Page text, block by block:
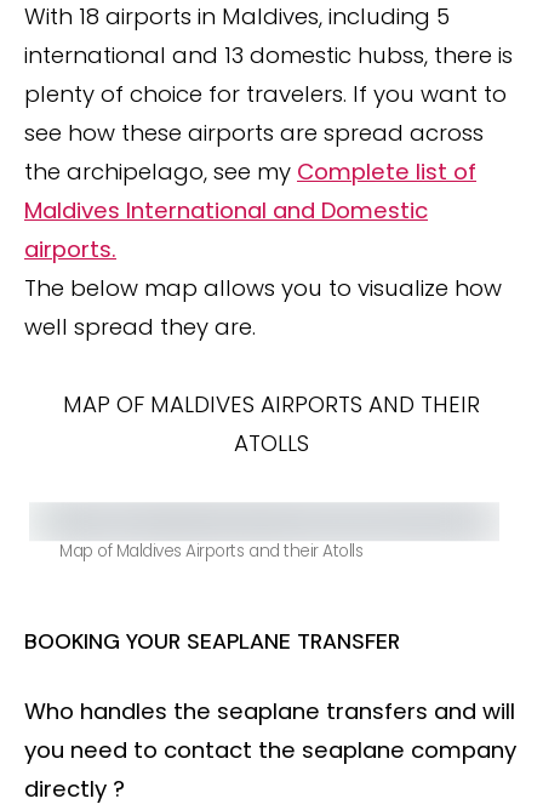
With 18 airports in Maldives, including 5
international and 13 domestic hubss, there is
plenty of choice for travelers. If you want to
see how these airports are spread across
the archipelago, see my Complete list of
Maldives International and Domestic
airports.
The below map allows you to visualize how
well spread they are.
MAP OF MALDIVES AIRPORTS AND THEIR
ATOLLS
Map of Maldives Airports and their Atolls
BOOKING YOUR SEAPLANE TRANSFER
Who handles the seaplane transfers and will
you need to contact the seaplane company
directly ?